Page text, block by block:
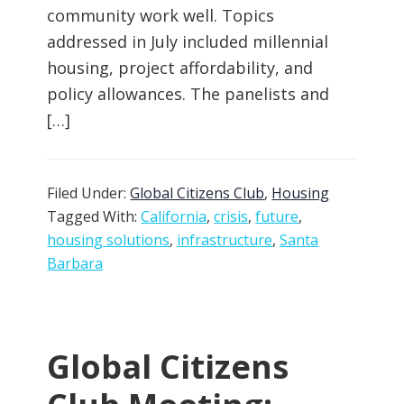
community work well. Topics
addressed in July included millennial
housing, project affordability, and
policy allowances. The panelists and
[…]
Filed Under:Global Citizens Club, Housing
Tagged With:California,crisis,future,
housing solutions, infrastructure,Santa
Barbara
Global Citizens